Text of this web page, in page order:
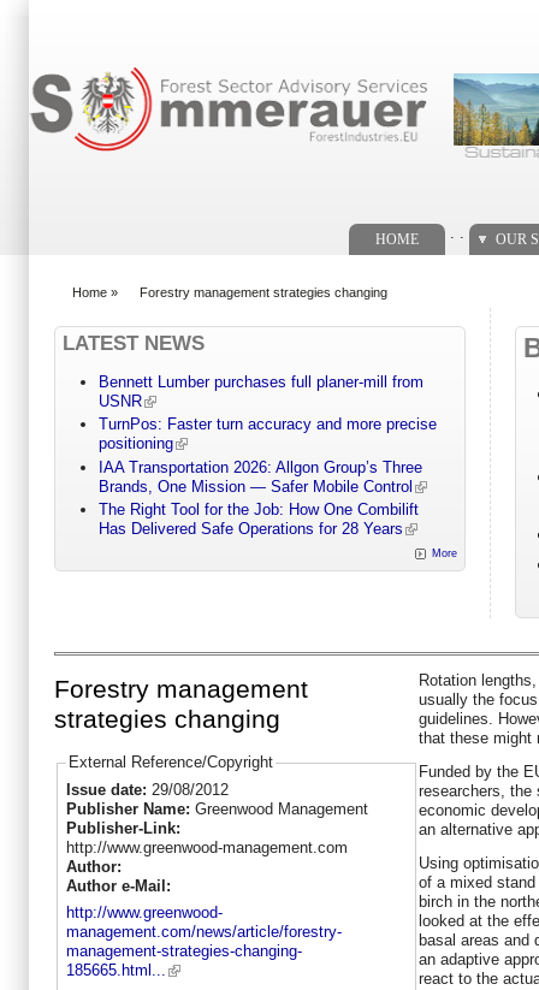
HOME OUR
Home » Forestry management strategies changing
LATEST NEWS
Bennett Lumber purchases full planer-mill from
USNR
TurnPos: Faster turn accuracy and more precise
positioning
IAA Transportation 2026: Allgon Group’s Three
Brands, One Mission — Safer Mobile Control
The Right Tool for the Job: How One Combilift
Has Delivered Safe Operations for 28 Years
More
Forestry management
strategies changing
External Reference/Copyright
Issue date: 29/08/2012
Publisher Name: Greenwood Management
Publisher-Link:
http://www.greenwood-management.com
Author:
Author e-Mail:
http://www.greenwood-
management.com/news/article/forestry-
management-strategies-changing-
185665.html...
Rotation
usually the
guidelines.
that these might
Funded by the
researchers, the
economic
an alternative
Using
of a mixed
birch in the
looked at the
basal areas and
an adaptive
react to the